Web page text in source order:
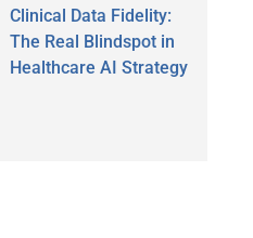
Clinical Data Fidelity:
The Real Blindspot in
Healthcare AI Strategy